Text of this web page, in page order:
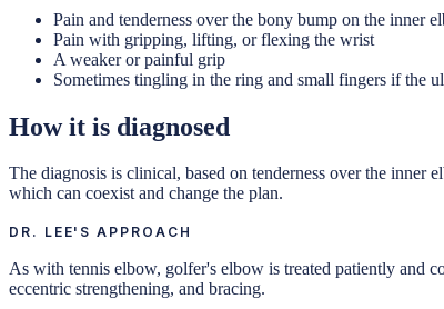
Pain and tenderness over the bony bump on the inner
Pain with gripping, lifting, or flexing the wrist
A weaker or painful grip
Sometimes tingling in the ring and small fingers if the
How it is diagnosed
The diagnosis is clinical, based on tenderness over the inner
which can coexist and change the plan.
DR. LEE'S APPROACH
As with tennis elbow, golfer's elbow is treated patiently and
eccentric strengthening, and bracing.